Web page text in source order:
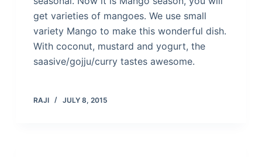
get varieties of mangoes. We use small
variety Mango to make this wonderful dish.
With coconut, mustard and yogurt, the
saasive/gojju/curry tastes awesome.
RAJI JULY 8, 2015